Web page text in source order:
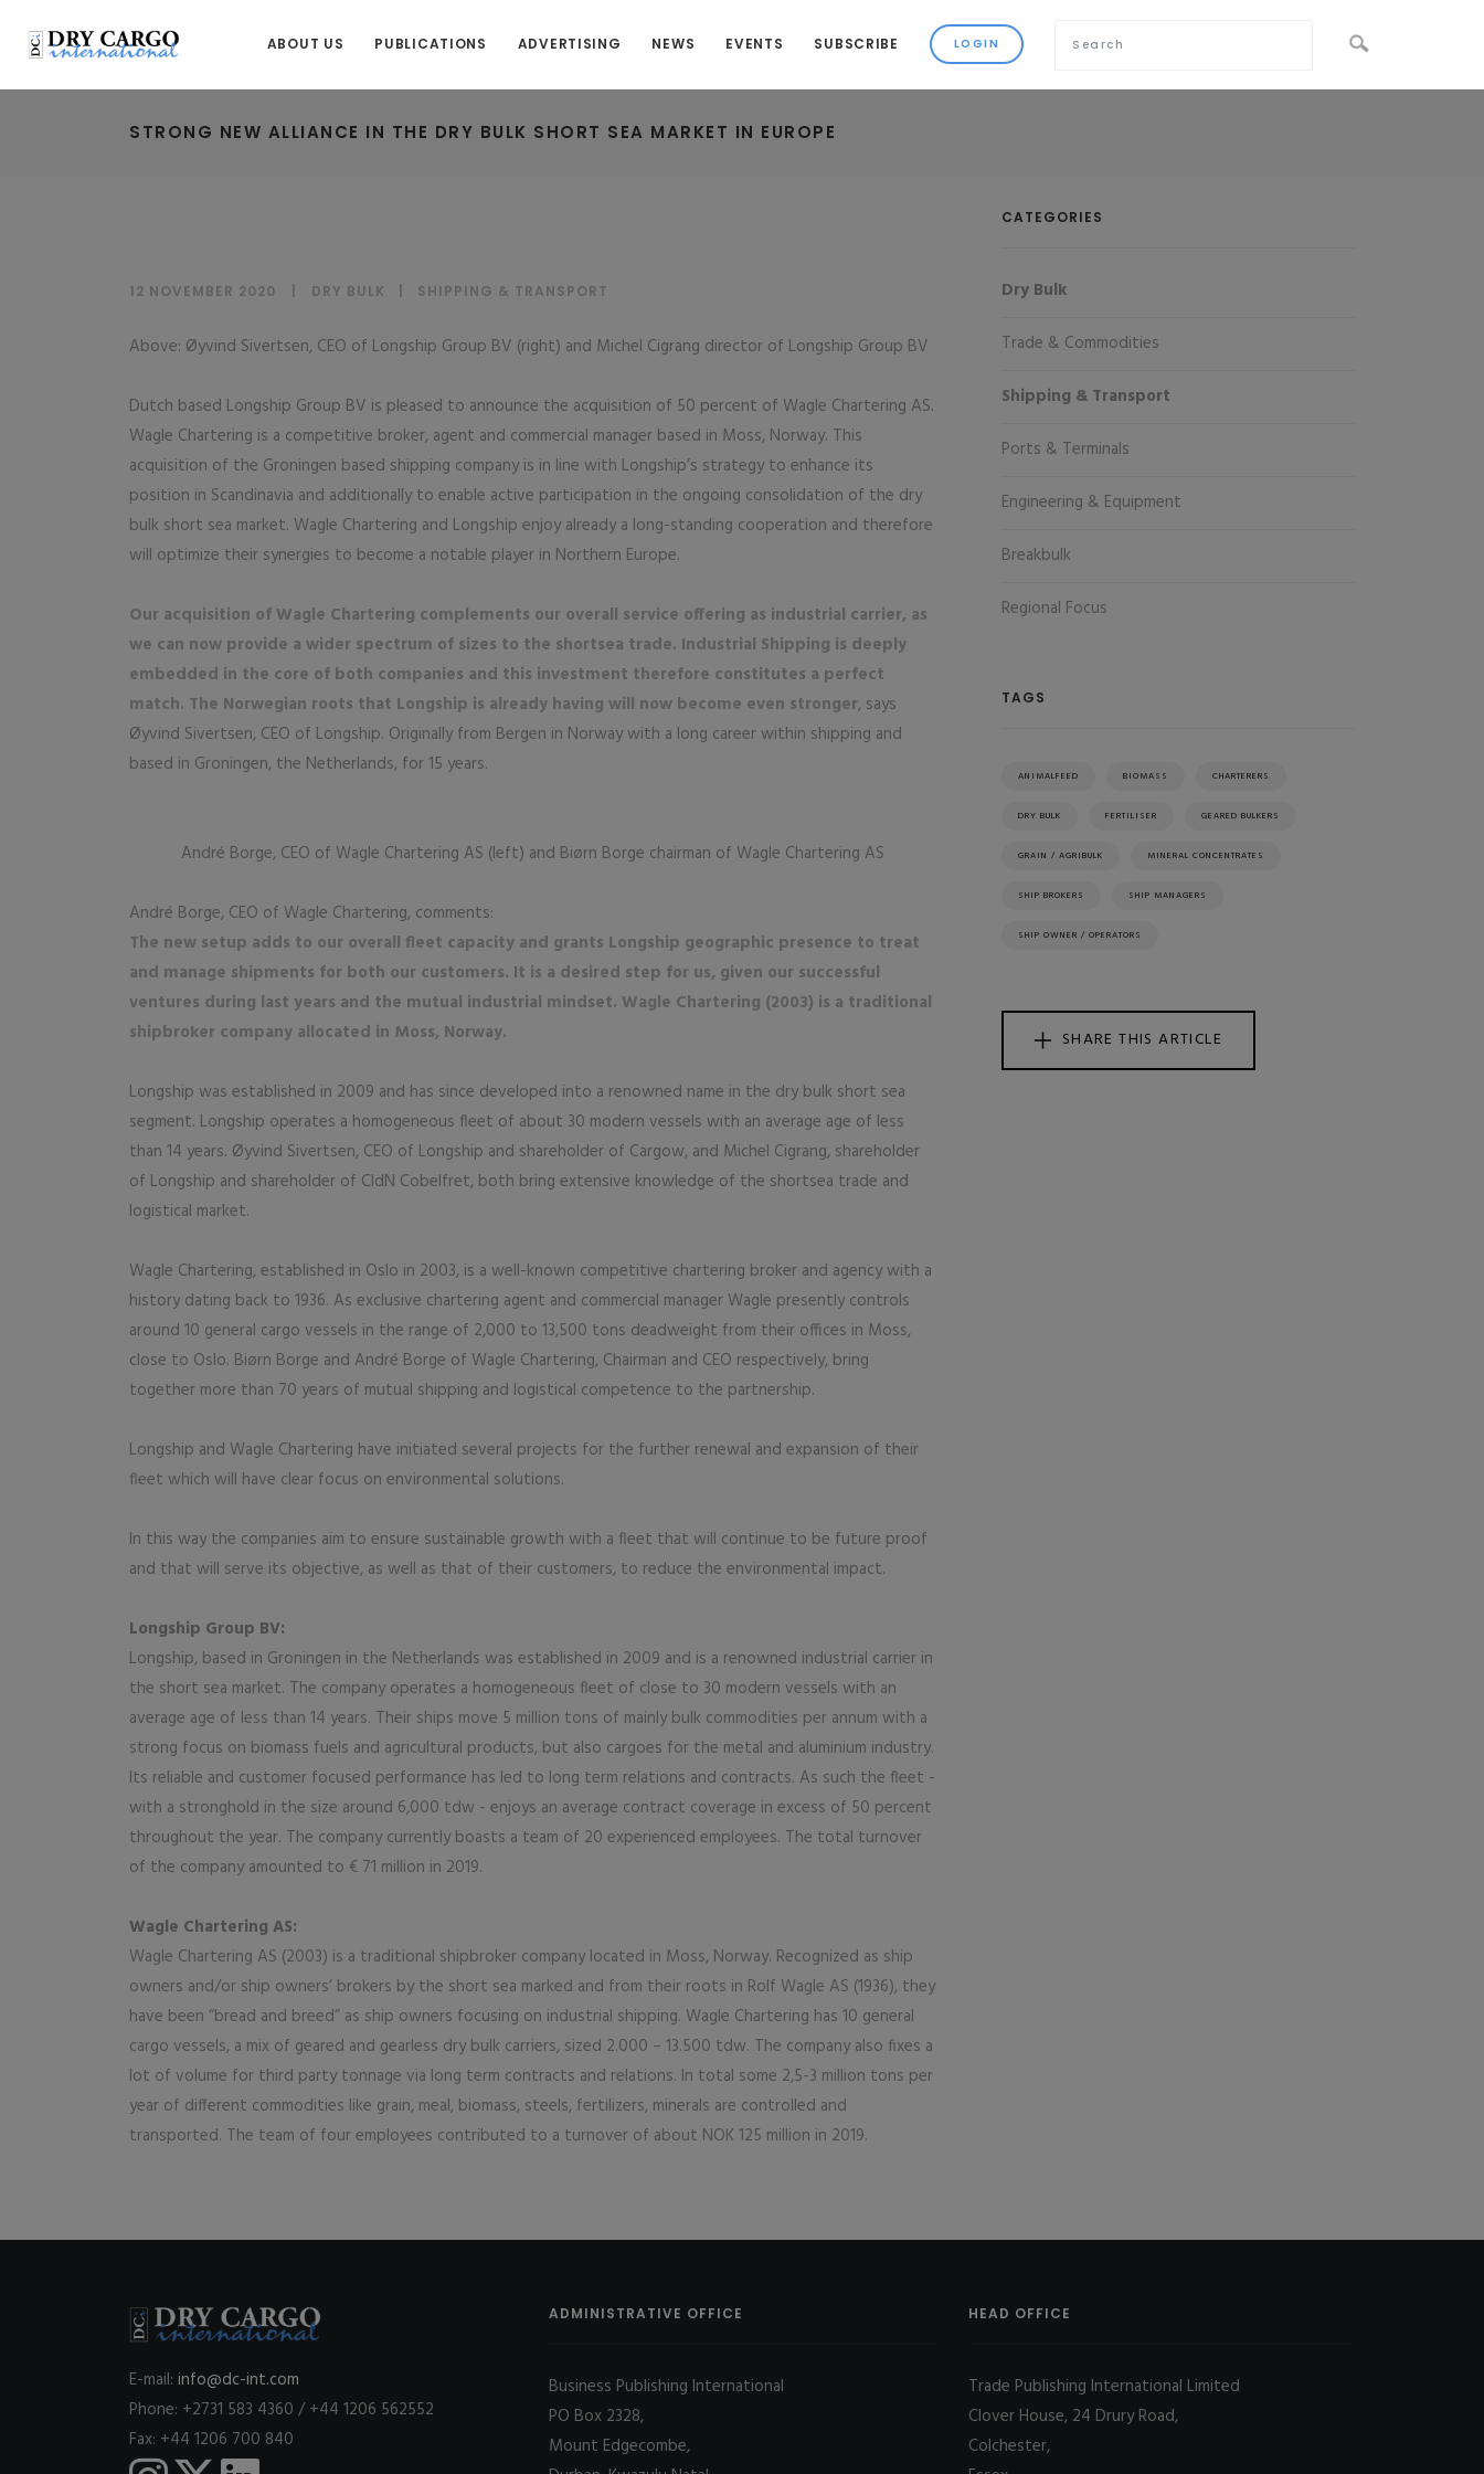
ABOUT US PUBLICATIONS ADVERTISING NEWS EVENTS SUBSCRIBE
STRONG NEW ALLIANCE IN THE DRY BULK SHORT SEA MARKET IN EUROPE
12 NOVEMBER 2020 DRY BULK SHIPPING & TRANSPORT
Above: Øyvind Sivertsen, CEO of Longship Group BV (right) and Michel Cigrang director of Longship Group BV
Dutch based Longship Group BV is pleased to announce the acquisition of 50 percent of Wagle Chartering AS.
Wagle Chartering is a competitive broker, agent and commercial manager based in Moss, Norway. This
acquisition of the Groningen based shipping company is in line with Longship’s strategy to enhance its
position in Scandinavia and additionally to enable active participation in the ongoing consolidation of the dry
bulk short sea market. Wagle Chartering and Longship enjoy already a long-standing cooperation and therefore
will optimize their synergies to become a notable player in Northern Europe.
Our acquisition of Wagle Chartering complements our overall service offering as industrial carrier, as
we can now provide a wider spectrum of sizes to the shortsea trade. Industrial Shipping is deeply
embedded in the core of both companies and this investment therefore constitutes a perfect
match. The Norwegian roots that Longship is already having will now become even stronger, says
Øyvind Sivertsen, CEO of Longship. Originally from Bergen in Norway with a long career within shipping and
based in Groningen, the Netherlands, for 15 years.
André Borge, CEO of Wagle Chartering AS (left) and Biørn Borge chairman of Wagle Chartering AS
André Borge, CEO of Wagle Chartering, comments:
The new setup adds to our overall fleet capacity and grants Longship geographic presence to treat
and manage shipments for both our customers. It is a desired step for us, given our successful
ventures during last years and the mutual industrial mindset. Wagle Chartering (2003) is a traditional
shipbroker company allocated in Moss, Norway.
Longship was established in 2009 and has since developed into a renowned name in the dry bulk short sea
segment. Longship operates a homogeneous fleet of about 30 modern vessels with an average age of less
than 14 years. Øyvind Sivertsen, CEO of Longship and shareholder of Cargow, and Michel Cigrang, shareholder
of Longship and shareholder of CldN Cobelfret, both bring extensive knowledge of the shortsea trade and
logistical market.
Wagle Chartering, established in Oslo in 2003, is a well-known competitive chartering broker and agency with a
history dating back to 1936. As exclusive chartering agent and commercial manager Wagle presently controls
around 10 general cargo vessels in the range of 2,000 to 13,500 tons deadweight from their offices in Moss,
close to Oslo. Biørn Borge and André Borge of Wagle Chartering, Chairman and CEO respectively, bring
together more than 70 years of mutual shipping and logistical competence to the partnership.
Longship and Wagle Chartering have initiated several projects for the further renewal and expansion of their
fleet which will have clear focus on environmental solutions.
In this way the companies aim to ensure sustainable growth with a fleet that will continue to be future proof
and that will serve its objective, as well as that of their customers, to reduce the environmental impact.
Longship Group BV:
Longship, based in Groningen in the Netherlands was established in 2009 and is a renowned industrial carrier in
the short sea market. The company operates a homogeneous fleet of close to 30 modern vessels with an
average age of less than 14 years. Their ships move 5 million tons of mainly bulk commodities per annum with a
strong focus on biomass fuels and agricultural products, but also cargoes for the metal and aluminium industry.
Its reliable and customer focused performance has led to long term relations and contracts. As such the fleet -
with a stronghold in the size around 6,000 tdw - enjoys an average contract coverage in excess of 50 percent
throughout the year. The company currently boasts a team of 20 experienced employees. The total turnover
of the company amounted to € 71 million in 2019.
Wagle Chartering AS:
Wagle Chartering AS (2003) is a traditional shipbroker company located in Moss, Norway. Recognized as ship
owners and/or ship owners’ brokers by the short sea marked and from their roots in Rolf Wagle AS (1936), they
have been “bread and breed” as ship owners focusing on industrial shipping. Wagle Chartering has 10 general
cargo vessels, a mix of geared and gearless dry bulk carriers, sized 2.000 – 13.500 tdw. The company also fixes a
lot of volume for third party tonnage via long term contracts and relations. In total some 2,5-3 million tons per
year of different commodities like grain, meal, biomass, steels, fertilizers, minerals are controlled and
transported. The team of four employees contributed to a turnover of about NOK 125 million in 2019.
CATEGORIES
Dry Bulk
Trade & Commodities
Shipping & Transport
Ports & Terminals
Engineering & Equipment
Breakbulk
Regional Focus
TAGS
ANIMALFEED BIOMASS CHARTERERS
DRY BULK FERTILISER GEARED BULKERS
GRAIN / AGRIBULK MINERAL CONCENTRATES
SHIP BROKERS SHIP MANAGERS
SHIP OWNER / OPERATORS
SHARE THIS ARTICLE
E-mail: info@dc-int.com
Phone: +2731 583 4360 / +44 1206 562552
Fax: +44 1206 700 840
ADMINISTRATIVE OFFICE
Business Publishing International
PO Box 2328,
Mount Edgecombe,
HEAD OFFICE
Trade Publishing International Limited
Clover House, 24 Drury Road,
Colchester,